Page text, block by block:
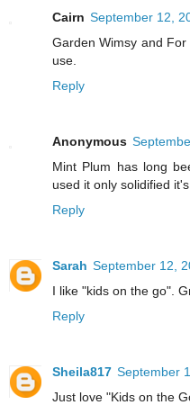
Cairn September 12,
Garden Wimsy and
use.
Reply
Anonymous
Mint Plum has long
used it only solidified
Reply
Sarah September 12,
I like "kids on the go".
Reply
Sheila817 September
Just love "Kids on the